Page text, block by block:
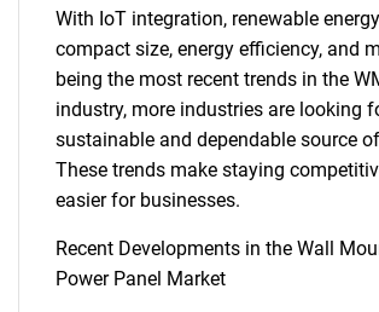
With IoT integration, renewable
compact size, energy efficiency, and
being the most recent trends in the
industry, more industries are looking
sustainable and dependable source
These trends make staying
easier for businesses.
Recent Developments in the Wall
Power Panel Market